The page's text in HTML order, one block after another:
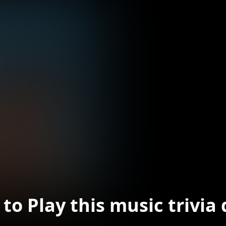
Play this music trivia